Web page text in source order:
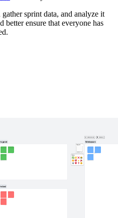
sprint data, and analyze it
better ensure that everyone has